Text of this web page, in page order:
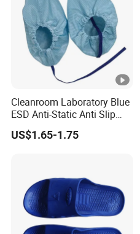
Cleanroom Laboratory Blue
ESD Anti-Static Anti Slip
Shoe Cover Black Anti Slip
Sole with Sewn Blue
US$1.65-1.75